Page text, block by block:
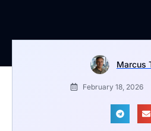
Marcus
February 18, 2026